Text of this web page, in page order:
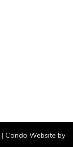
| Condo Website by